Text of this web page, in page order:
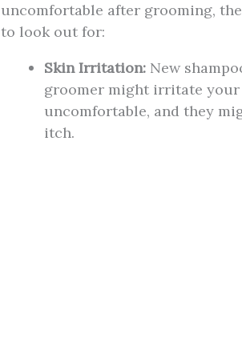
uncomfortable after grooming,
to look out for:
Skin Irritation: New
groomer might irritate your
uncomfortable, and they
itch.